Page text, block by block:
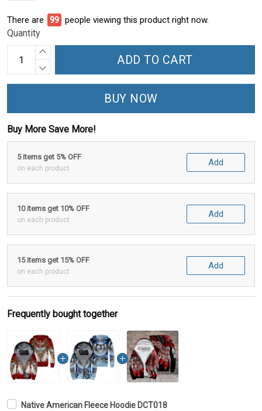
There are 100 people viewing this product right now.
Quantity
ADD TO CART
BUY NOW
Buy More Save More!
5 items get 5% OFF
on each product
Add
10 items get 10% OFF
on each product
Add
15 items get 15% OFF
on each product
Add
Frequently bought together
Native American Fleece Hoodie DCT018